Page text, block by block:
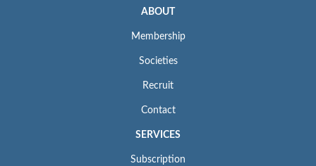
ABOUT
Membership
Societies
Recruit
Contact
SERVICES
Subscription